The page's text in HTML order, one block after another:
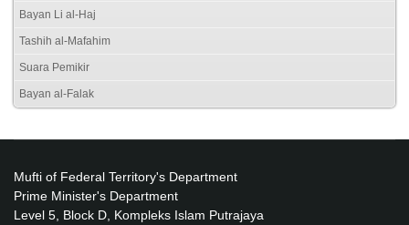
Bayan Li al-Haj
Tashih al-Mafahim
Suara Pemikir
Bayan al-Falak
Mufti of Federal Territory's Department
Prime Minister's Department
Level 5, Block D, Kompleks Islam Putrajaya